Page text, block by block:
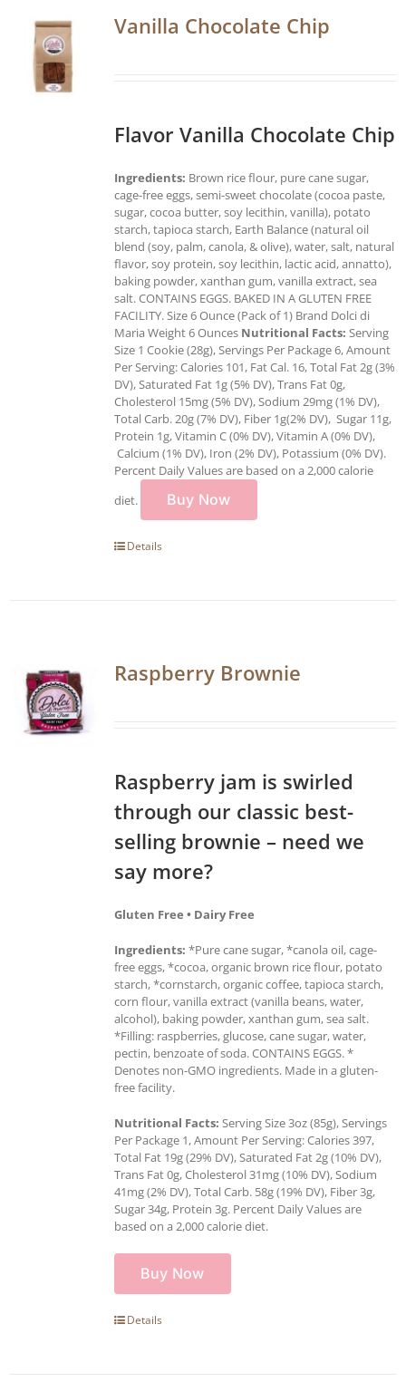
Vanilla Chocolate Chip
Flavor Vanilla Chocolate Chip
Ingredients: Brown rice flour, pure cane sugar,
cage-free eggs, semi-sweet chocolate (cocoa paste,
sugar, cocoa butter, soy lecithin, vanilla), potato
starch, tapioca starch, Earth Balance (natural oil
blend (soy, palm, canola, & olive), water, salt, natural
flavor, soy protein, soy lecithin, lactic acid, annatto),
baking powder, xanthan gum, vanilla extract, sea
salt. CONTAINS EGGS. BAKED IN A GLUTEN FREE
FACILITY. Size 6 Ounce (Pack of 1) Brand Dolci di
Maria Weight 6 Ounces Nutritional Facts: Serving
Size 1 Cookie (28g), Servings Per Package 6, Amount
Per Serving: Calories 101, Fat Cal. 16, Total Fat 2g (3%
DV), Saturated Fat 1g (5% DV), Trans Fat 0g,
Cholesterol 15mg (5% DV), Sodium 29mg (1% DV),
Total Carb. 20g (7% DV), Fiber 1g(2% DV), Sugar 11g,
Protein 1g, Vitamin C (0% DV), Vitamin A (0% DV),
Calcium (1% DV), Iron (2% DV), Potassium (0% DV).
Percent Daily Values are based on a 2,000 calorie
diet.
Buy Now
Details
Raspberry Brownie
Raspberry jam is swirled
through our classic best-
selling brownie – need we
say more?
Gluten Free • Dairy Free
Ingredients: *Pure cane sugar, *canola oil, cage-
free eggs, *cocoa, organic brown rice flour, potato
starch, *cornstarch, organic coffee, tapioca starch,
corn flour, vanilla extract (vanilla beans, water,
alcohol), baking powder, xanthan gum, sea salt.
*Filling: raspberries, glucose, cane sugar, water,
pectin, benzoate of soda. CONTAINS EGGS. *
Denotes non-GMO ingredients. Made in a gluten-
free facility.
Nutritional Facts: Serving Size 3oz (85g), Servings
Per Package 1, Amount Per Serving: Calories 397,
Total Fat 19g (29% DV), Saturated Fat 2g (10% DV),
Trans Fat 0g, Cholesterol 31mg (10% DV), Sodium
41mg (2% DV), Total Carb. 58g (19% DV), Fiber 3g,
Sugar 34g, Protein 3g. Percent Daily Values are
based on a 2,000 calorie diet.
Buy Now
Details